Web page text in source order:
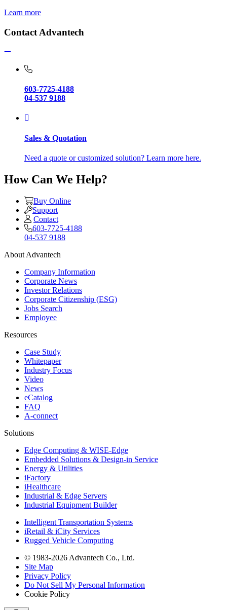
Learn more
Contact Advantech
603-7725-4188
04-537 9188
Sales & Quotation
Need a quote or customized solution? Learn more here.
How Can We Help?
Buy Online
Support
Contact
603-7725-4188
04-537 9188
About Advantech
Company Information
Corporate News
Investor Relations
Corporate Citizenship (ESG)
Jobs Search
Employee
Resources
Case Study
Whitepaper
Industry Focus
Video
News
eCatalog
FAQ
A-connect
Solutions
Edge Computing & WISE-Edge
Embedded Solutions & Design-in Service
Energy & Utilities
iFactory
iHealthcare
Industrial & Edge Servers
Industrial Equipment Builder
Intelligent Transportation Systems
iRetail & iCity Services
Rugged Vehicle Computing
© 1983-2026 Advantech Co., Ltd.
Site Map
Privacy Policy
Do Not Sell My Personal Information
Cookie Policy